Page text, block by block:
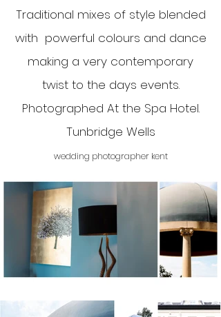
Traditional mixes of style blended
with powerful colours and dance
making a very contemporary
twist to the days events.
Photographed At the Spa Hotel.
Tunbridge Wells
wedding photographer kent